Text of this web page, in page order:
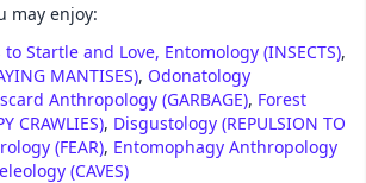
may enjoy:
Startle and Love, Entomology (INSECTS),
MANTISES), Odonatology
Anthropology (GARBAGE), Forest
CRAWLIES), Disgustology (REPULSION TO
(FEAR), Entomophagy Anthropology
(CAVES)